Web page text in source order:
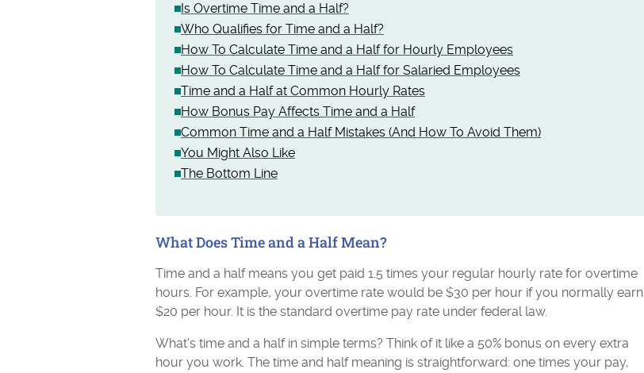
Is Overtime Time and a Half?
Who Qualifies for Time and a Half?
How To Calculate Time and a Half for Hourly Employees
How To Calculate Time and a Half for Salaried Employees
Time and a Half at Common Hourly Rates
How Bonus Pay Affects Time and a Half
Common Time and a Half Mistakes (And How To Avoid Them)
You Might Also Like
The Bottom Line
What Does Time and a Half Mean?
Time and a half means you get paid 1.5 times your regular hourly rate for overtime
hours. For example, your overtime rate would be $30 per hour if you normally earn
$20 per hour. It is the standard overtime pay rate under federal law.
What's time and a half in simple terms? Think of it like a 50% bonus on every extra
hour you work. The time and half meaning is straightforward: one times your pay,